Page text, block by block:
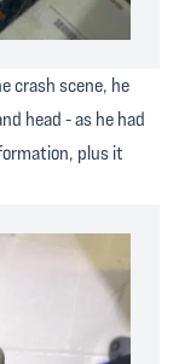
crash scene, he
head - as he had
plus it